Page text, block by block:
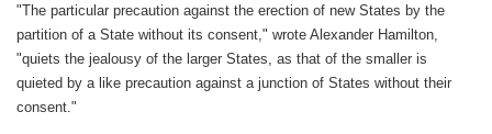
"The particular precaution against the erection of new States by the
partition of a State without its consent," wrote Alexander Hamilton,
"quiets the jealousy of the larger States, as that of the smaller is
quieted by a like precaution against a junction of States without their
consent."